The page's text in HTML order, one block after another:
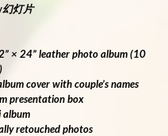
幻灯片
× 24” leather photo album (10
cover with couple’s names
presentation box
album
retouched photos